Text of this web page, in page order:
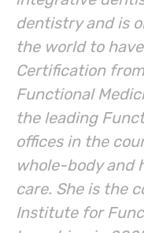
dentistry and is
the world to
Certification
Functional
the leading
offices in the
whole-body and
care. She is the
Institute for